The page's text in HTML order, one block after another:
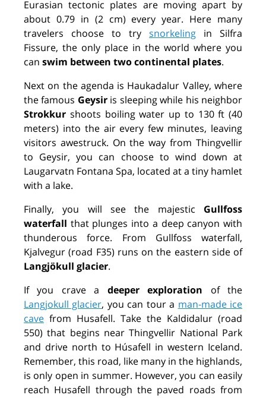
Eurasian tectonic plates are moving apart by
about 0.79 in (2 cm) every year. Here many
travelers choose to try snorkeling in Silfra
Fissure, the only place in the world where you
can swim between two continental plates.
Next on the agenda is Haukadalur Valley, where
the famous Geysiris sleeping while his neighbor
Strokkur shoots boiling water up to 130 ft (40
meters) into the air every few minutes, leaving
visitors awestruck. On the way from Thingvellir
to Geysir, you can choose to wind down at
Laugarvatn Fontana Spa, located at a tiny hamlet
with a lake.
Finally, you will see the majestic Gullfoss
waterfall that plunges into a deep canyon with
thunderous force. From Gullfoss waterfall,
Kjalvegur (road F35) runs on the eastern side of
Langjökull glacier.
If you crave a deeper exploration of the
Langjokull glacier, you can tour a man-made ice
cave from Husafell. Take the Kaldidalur (road
550) that begins near Thingvellir National Park
and drive north to Húsafell in western Iceland.
Remember, this road, like many in the highlands,
is only open in summer. However, you can easily
reach Husafell through the paved roads from